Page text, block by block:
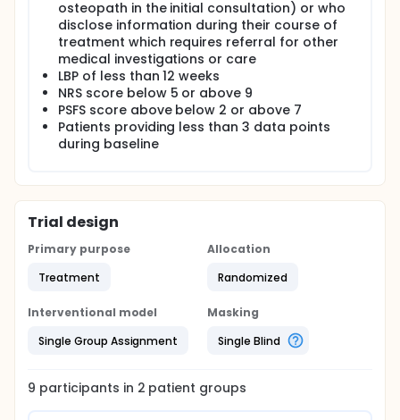
osteopath in the initial consultation) or who
disclose information during their course of
treatment which requires referral for other
medical investigations or care
LBP of less than 12 weeks
NRS score below 5 or above 9
PSFS score above below 2 or above 7
Patients providing less than 3 data points
during baseline
Trial design
Primary purpose
Treatment
Allocation
Randomized
Interventional model
Single Group Assignment
Masking
Single Blind
9 participants in 2 patient groups